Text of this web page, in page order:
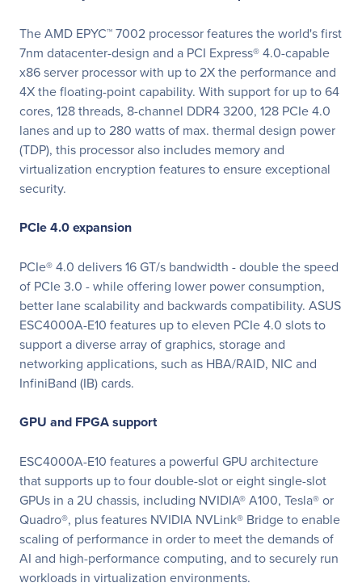
The AMD EPYC™ 7002 processor features the world's first
7nm datacenter-design and a PCI Express® 4.0-capable
x86 server processor with up to 2X the performance and
4X the floating-point capability. With support for up to 64
cores, 128 threads, 8-channel DDR4 3200, 128 PCIe 4.0
lanes and up to 280 watts of max. thermal design power
(TDP), this processor also includes memory and
virtualization encryption features to ensure exceptional
security.
PCIe 4.0 expansion
PCIe® 4.0 delivers 16 GT/s bandwidth - double the speed
of PCIe 3.0 - while offering lower power consumption,
better lane scalability and backwards compatibility. ASUS
ESC4000A-E10 features up to eleven PCIe 4.0 slots to
support a diverse array of graphics, storage and
networking applications, such as HBA/RAID, NIC and
InfiniBand (IB) cards.
GPU and FPGA support
ESC4000A-E10 features a powerful GPU architecture
that supports up to four double-slot or eight single-slot
GPUs in a 2U chassis, including NVIDIA® A100, Tesla® or
Quadro®, plus features NVIDIA NVLink® Bridge to enable
scaling of performance in order to meet the demands of
AI and high-performance computing, and to securely run
workloads in virtualization environments.